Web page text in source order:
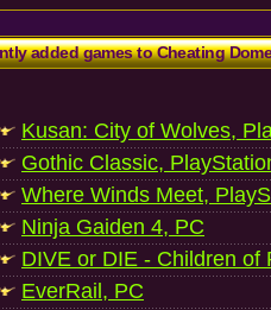
added games to Cheating
Kusan: City of Wolves,
Gothic Classic,
Where Winds Meet,
Ninja Gaiden 4, PC
DIVE or DIE - Children of
EverRail, PC